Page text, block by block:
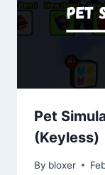
Pet
(Keyless)
By bloxer